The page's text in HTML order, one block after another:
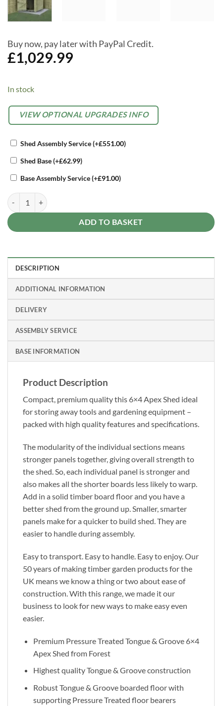
Buy now, pay later with PayPal Credit.
£1,029.99
In stock
OPTIONAL
EXTRAS
VIEW OPTIONAL UPGRADES INFO
Shed Assembly Service(+£551.00)
Shed Base(+£62.99)
Base Assembly Service(+£91.00)
Forest Timberdale 6x4 Apex Shed No Window quantity
ADD TO BASKET
Alternative:
DESCRIPTION
ADDITIONAL INFORMATION
DELIVERY
ASSEMBLY SERVICE
BASE INFORMATION
Product Description
Compact, premium quality this 6×4 Apex Shed ideal
for storing away tools and gardening equipment –
packed with high quality features and specifications.
The modularity of the individual sections means
stronger panels together, giving overall strength to
the shed. So, each individual panel is stronger and
also makes all the shorter boards less likely to warp.
Add in a solid timber board floor and you have a
better shed from the ground up. Smaller, smarter
panels make for a quicker to build shed. They are
easier to handle during assembly.
Easy to transport. Easy to handle. Easy to enjoy. Our
50 years of making timber garden products for the
UK means we know a thing or two about ease of
construction. With this range, we made it our
business to look for new ways to make easy even
easier.
Premium Pressure Treated Tongue & Groove 6×4
Apex Shed from Forest
Highest quality Tongue & Groove construction
Robust Tongue & Groove boarded floor with
supporting Pressure Treated floor bearers